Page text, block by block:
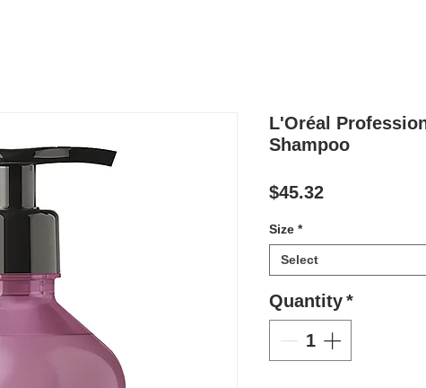
L'Oréal
Shampoo
$45.32
Size *
Select
Quantity*